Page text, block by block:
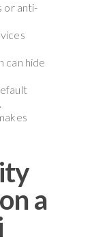
or anti-
can hide
a